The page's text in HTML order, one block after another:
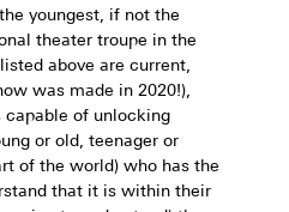
youngest, if not the
theater troupe in the
above are current,
was made in 2020!),
capable of unlocking
or old, teenager or
of the world) who has the
that it is within their